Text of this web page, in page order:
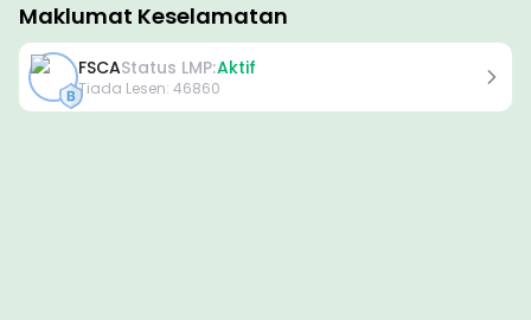
Maklumat Keselamatan
FSCAStatus LMP:Aktif
Tiada Lesen: 46860 Lesen Gred A
Dikeluarkan oleh pengawal selia yang terkenal di peringkat global,